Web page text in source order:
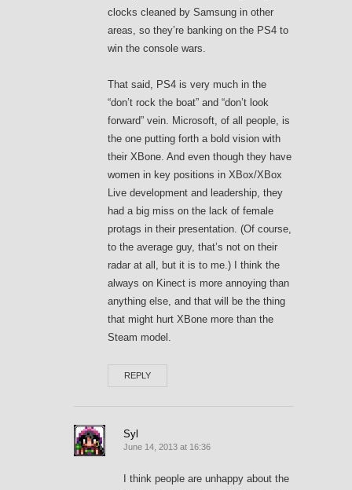
clocks cleaned by Samsung in other
areas, so they’re banking on the PS4 to
win the console wars.
That said, PS4 is very much in the
“don’t rock the boat” and “don’t look
forward” vein. Microsoft, of all people, is
the one putting forth a bold vision with
their XBone. And even though they have
women in key positions in XBox/XBox
Live development and leadership, they
had a big miss on the lack of female
protags in their presentation. (Of course,
to the average guy, that’s not on their
radar at all, but it is to me.) I think the
always on Kinect is more annoying than
anything else, and that will be the thing
that might hurt XBone more than the
Steam model.
REPLY
Syl
June 14, 2013 at 16:36
I think people are unhappy about the